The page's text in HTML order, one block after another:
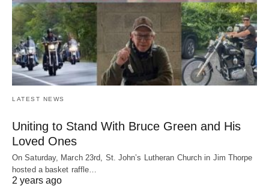
LATEST NEWS
Uniting to Stand With Bruce Green and His
Loved Ones
On Saturday, March 23rd, St. John’s Lutheran Church in Jim Thorpe
hosted a basket raffle…
2 years ago